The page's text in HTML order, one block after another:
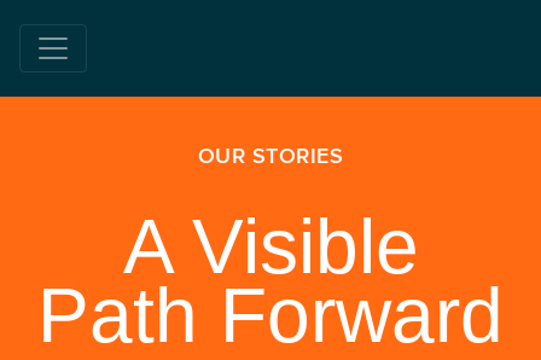
OUR STORIES
A Visible
Path Forward